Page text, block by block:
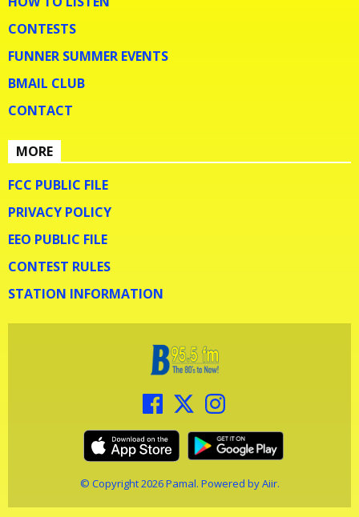
CONTESTS
FUNNER SUMMER EVENTS
BMAIL CLUB
CONTACT
MORE
FCC PUBLIC FILE
PRIVACY POLICY
EEO PUBLIC FILE
CONTEST RULES
STATION INFORMATION
© Copyright 2026 Pamal. Powered byAiir.